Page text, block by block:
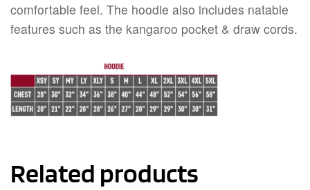
comfortable feel. The hoodie also includes natable
features such as the kangaroo pocket & draw cords.
Related products